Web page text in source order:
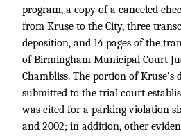
program, a copy of a canceled
from Kruse to the City, three
deposition, and 14 pages of the
of Birmingham Municipal Court
Chambliss. The portion of Kruse’s
submitted to the trial court
was cited for a parking violation
and 2002; in addition, other